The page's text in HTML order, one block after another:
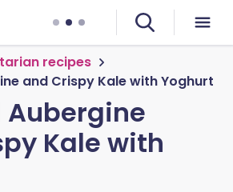
recipes
and Crispy Kale with Yoghurt
Aubergine
Kale with